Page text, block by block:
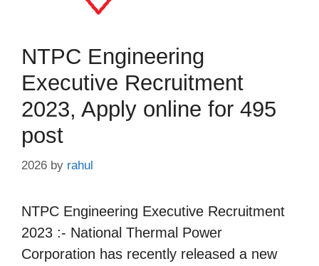
NTPC Engineering
Executive Recruitment
2023, Apply online for 495
post
2026 by rahul
NTPC Engineering Executive Recruitment
2023 :- National Thermal Power
Corporation has recently released a new